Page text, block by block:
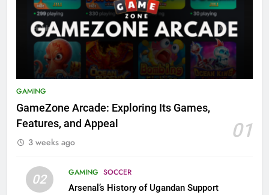
GAMING
GameZone Arcade: Exploring Its Games,
Features, and Appeal
01
3 weeks ago
02 GAMING SOCCER
Arsenal’s History of Ugandan Support